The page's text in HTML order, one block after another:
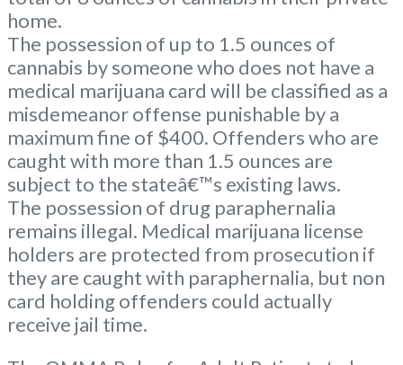
home.
The possession of up to 1.5 ounces of
cannabis by someone who does not have a
medical marijuana card will be classified as a
misdemeanor offense punishable by a
maximum fine of $400. Offenders who are
caught with more than 1.5 ounces are
subject to the stateâ€™s existing laws.
The possession of drug paraphernalia
remains illegal. Medical marijuana license
holders are protected from prosecution if
they are caught with paraphernalia, but non
card holding offenders could actually
receive jail time.